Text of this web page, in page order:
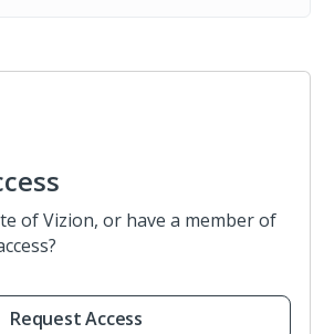
of Vizion, or have a member of
Request Access